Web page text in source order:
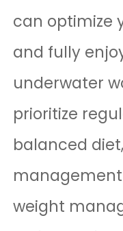
can optimize
and fully
underwater
prioritize
balanced
weight